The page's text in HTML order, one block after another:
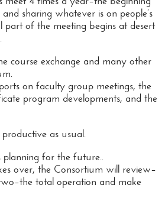
sharing whatever is on people’s
part of the meeting begins at desert
course exchange and many other
on faculty group meetings, the
program developments, and the
as usual.
planning for the future..
over, the Consortium will review–
total operation and make